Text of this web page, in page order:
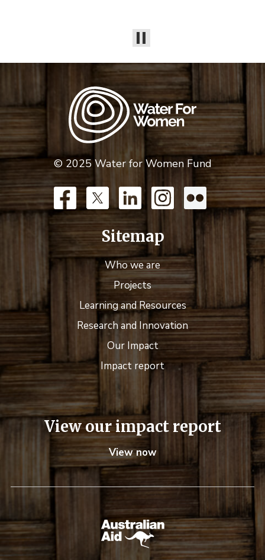
© 2025 Water for Women Fund
Sitemap
Who we are
Projects
Learning and Resources
Research and Innovation
Our Impact
Impact report
View our impact report
View now